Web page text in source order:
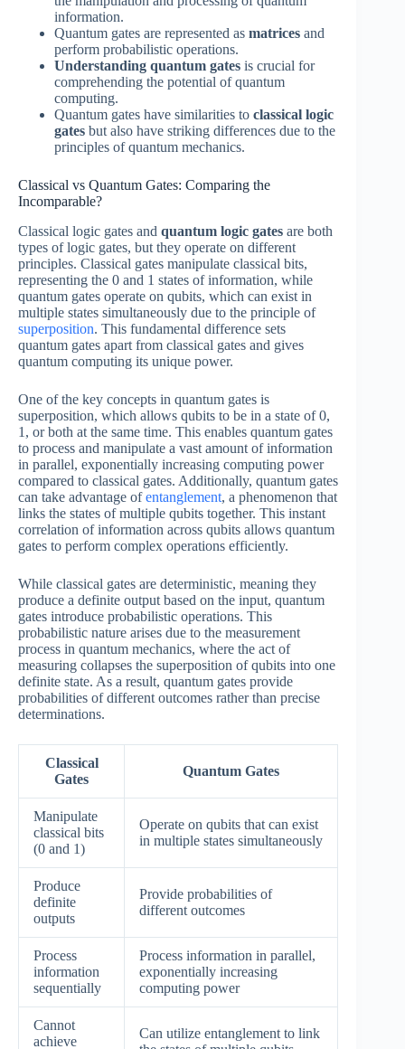
information.
Quantum gates are represented as matrices and
perform probabilistic operations.
Understanding quantum gates is crucial for
comprehending the potential of quantum
computing.
Quantum gates have similarities to classical logic
gates but also have striking differences due to the
principles of quantum mechanics.
Classical vs Quantum Gates: Comparing the
Incomparable?
Classical logic gates and quantum logic gates are both
types of logic gates, but they operate on different
principles. Classical gates manipulate classical bits,
representing the 0 and 1 states of information, while
quantum gates operate on qubits, which can exist in
multiple states simultaneously due to the principle of
superposition. This fundamental difference sets
quantum gates apart from classical gates and gives
quantum computing its unique power.
One of the key concepts in quantum gates is
superposition, which allows qubits to be in a state of 0,
1, or both at the same time. This enables quantum gates
to process and manipulate a vast amount of information
in parallel, exponentially increasing computing power
compared to classical gates. Additionally, quantum gates
can take advantage ofentanglement, a phenomenon that
links the states of multiple qubits together. This instant
correlation of information across qubits allows quantum
gates to perform complex operations efficiently.
While classical gates are deterministic, meaning they
produce a definite output based on the input, quantum
gates introduce probabilistic operations. This
probabilistic nature arises due to the measurement
process in quantum mechanics, where the act of
measuring collapses the superposition of qubits into one
definite state. As a result, quantum gates provide
probabilities of different outcomes rather than precise
determinations.
Classical
Gates
Quantum Gates
Manipulate
classical bits
(0 and 1)
Operate on qubits that can exist
in multiple states simultaneously
Produce
definite
outputs
Provide probabilities of
different outcomes
Process
information
sequentially
Process information in parallel,
exponentially increasing
computing power
Cannot
achieve
Can utilize entanglement to link